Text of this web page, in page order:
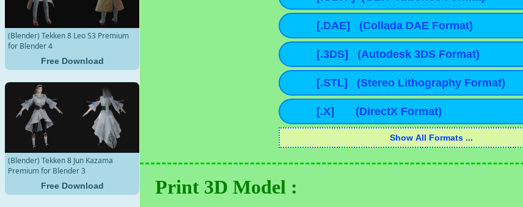
(Blender) Tekken 8 Leo S3 Premium
for Blender 4
Free Download
(Blender) Tekken 8 Jun Kazama
Premium for Blender 3
Free Download Print 3D Model :